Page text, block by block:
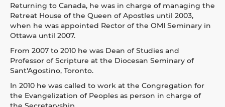
Returning to Canada, he was in charge of managing the
Retreat House of the Queen of Apostles until 2003,
when he was appointed Rector of the OMI Seminary in
Ottawa until 2007.
From 2007 to 2010 he was Dean of Studies and
Professor of Scripture at the Diocesan Seminary of
Sant'Agostino, Toronto.
In 2010 he was called to work at the Congregation for
the Evangelization of Peoples as person in charge of